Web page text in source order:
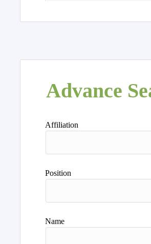
Advance
Affiliation
Position
Name